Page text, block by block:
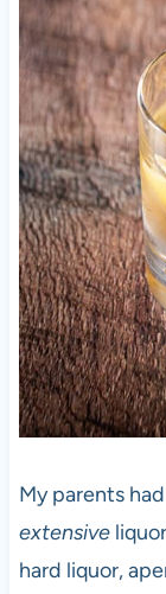
My parents
extensive
hard liquor,